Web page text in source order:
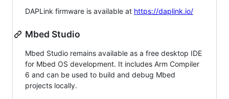
DAPLink firmware is available at https://daplink.io/
Mbed Studio
Mbed Studio remains available as a free desktop IDE
for Mbed OS development. It includes Arm Compiler
6 and can be used to build and debug Mbed
projects locally.